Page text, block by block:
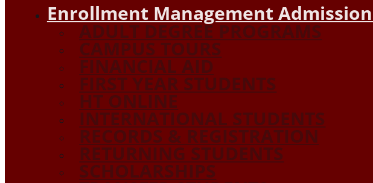
Enrollment Management
ADULT DEGREE PROGRAMS
CAMPUS TOURS
FINANCIAL AID
FIRST YEAR STUDENTS
HT ONLINE
INTERNATIONAL STUDENTS
RECORDS & REGISTRATION
RETURNING STUDENTS
SCHOLARSHIPS